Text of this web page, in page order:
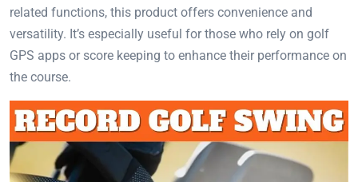
related functions, this product offers convenience and
versatility. It’s especially useful for those who rely on golf
GPS apps or score keeping to enhance their performance on
the course.